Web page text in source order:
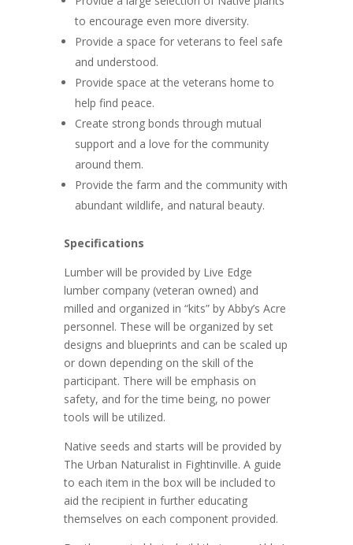
to encourage even more diversity.
Provide a space for veterans to feel safe
and understood.
Provide space at the veterans home to
help find peace.
Create strong bonds through mutual
support and a love for the community
around them.
Provide the farm and the community with
abundant wildlife, and natural beauty.
Specifications
Lumber will be provided by Live Edge
lumber company (veteran owned) and
milled and organized in “kits” by Abby’s Acre
personnel. These will be organized by set
designs and blueprints and can be scaled up
or down depending on the skill of the
participant. There will be emphasis on
safety, and for the time being, no power
tools will be utilized.
Native seeds and starts will be provided by
The Urban Naturalist in Fightinville. A guide
to each item in the box will be included to
aid the recipient in further educating
themselves on each component provided.